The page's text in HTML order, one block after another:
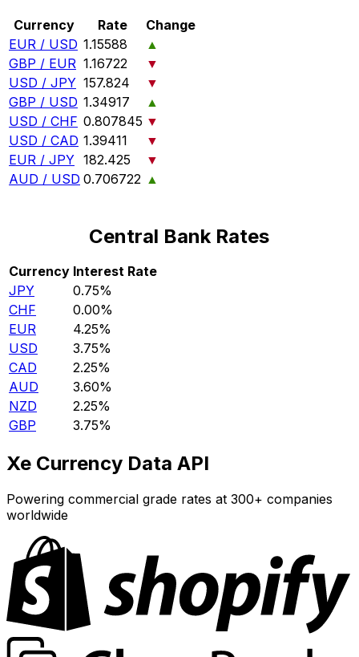
Currency Rate
Change
EUR / USD 1.15588
▲
GBP / EUR 1.16722
▼
USD / JPY 157.824
▼
GBP / USD 1.34917
▲
USD / CHF 0.807845 ▼
USD / CAD 1.39411
▼
EUR / JPY 182.425
▼
AUD / USD 0.706722 ▲
Central Bank Rates
Currency Interest Rate
JPY
0.75%
CHF
0.00%
EUR
4.25%
USD
3.75%
CAD
2.25%
AUD
3.60%
NZD
2.25%
GBP
3.75%
Xe Currency Data API
Powering commercial grade rates at 300+ companies
worldwide